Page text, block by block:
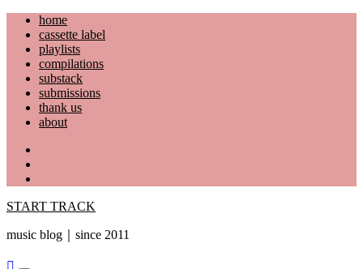
Skip
content
home
cassette label
playlists
compilations
substack
submissions
thank us
about
START TRACK
music blog｜since 2011